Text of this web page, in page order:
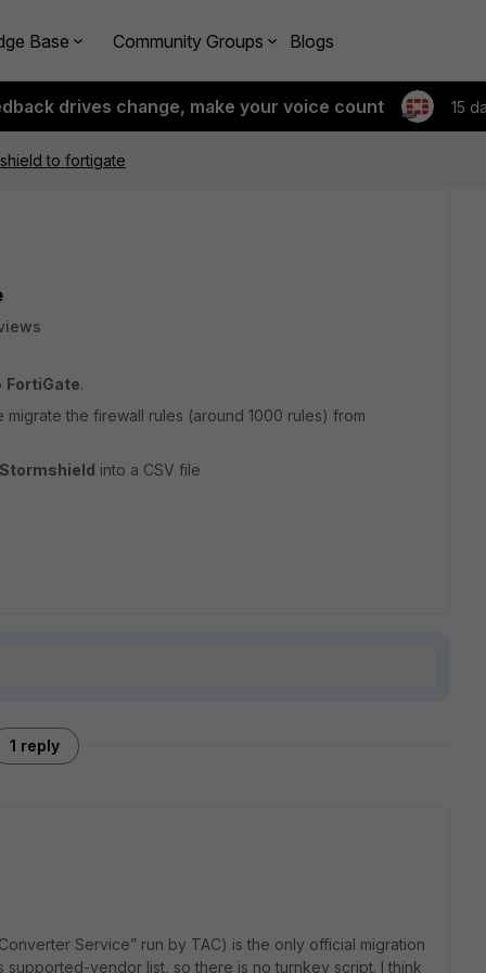
Base Community Groups Blogs
drives change, make your voice count 15
to fortigate
FortiGate.
the firewall rules (around 1000 rules) from
Stormshield into a CSV file
1 reply
Service” run by TAC) is the only official migration
supported-vendor list, so there is no turnkey script. I think